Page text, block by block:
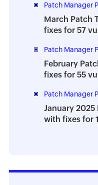
Patch Manager
March Patch
fixes for 57
Patch Manager
February
fixes for 55
Patch Manager
January 2025
with fixes for